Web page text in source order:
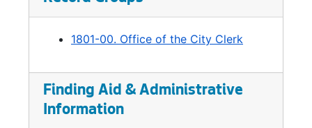
1801-00. Office of the City Clerk
Finding Aid & Administrative
Information